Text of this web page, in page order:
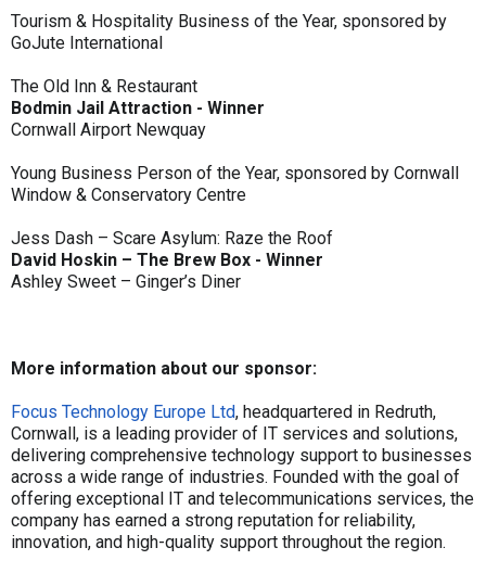
Tourism & Hospitality Business of the Year, sponsored by
GoJute International
The Old Inn & Restaurant
Bodmin Jail Attraction - Winner
Cornwall Airport Newquay
Young Business Person of the Year, sponsored by Cornwall
Window & Conservatory Centre
Jess Dash – Scare Asylum: Raze the Roof
David Hoskin – The Brew Box - Winner
Ashley Sweet – Ginger’s Diner
More information about our sponsor:
Focus Technology Europe Ltd, headquartered in Redruth,
Cornwall, is a leading provider of IT services and solutions,
delivering comprehensive technology support to businesses
across a wide range of industries. Founded with the goal of
offering exceptional IT and telecommunications services, the
company has earned a strong reputation for reliability,
innovation, and high-quality support throughout the region.